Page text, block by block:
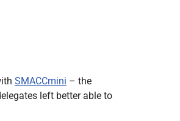
SMACCmini – the
left better able to